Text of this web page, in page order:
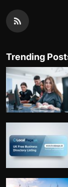
Trending